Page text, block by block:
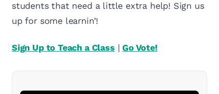
students that need a little extra help! Sign us
up for some learnin’!
Sign Up to Teach a Class |Go Vote!